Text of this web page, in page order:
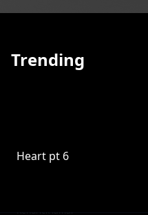
Trending
Heart pt 6
Kendrick lamar